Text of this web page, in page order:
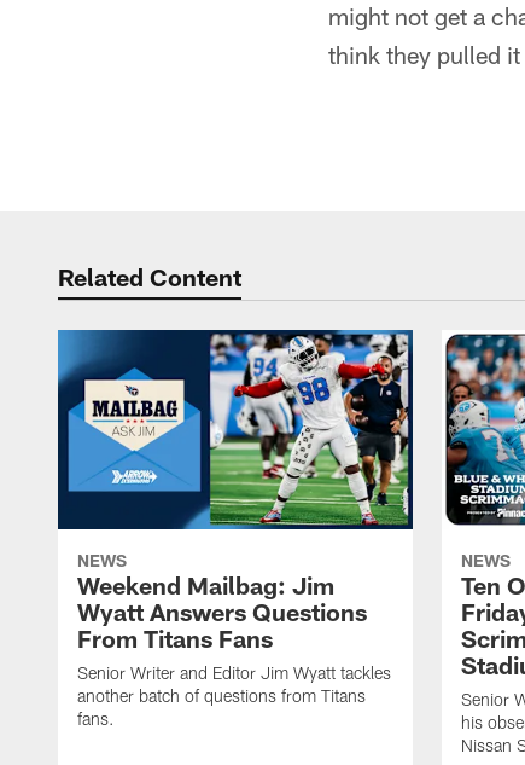
might not get a
think they pulled
Related Content
NEWS
Weekend Mailbag: Jim
Wyatt Answers Questions
From Titans Fans
Senior Writer and Editor Jim Wyatt tackles
another batch of questions from Titans
fans.
NEWS
Ten
Senior
his
Nissan